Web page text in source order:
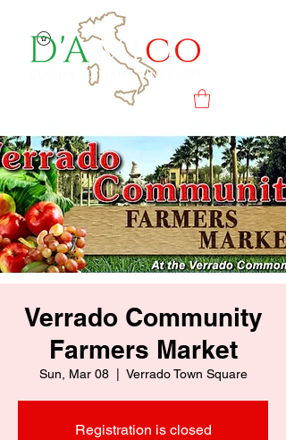
Verrado Community
Farmers Market
Sun, Mar 08
  |
Verrado Town Square
Registration is closed